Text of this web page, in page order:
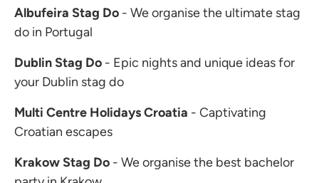
Albufeira Stag Do - We organise the ultimate stag
do in Portugal
Dublin Stag Do - Epic nights and unique ideas for
your Dublin stag do
Multi Centre Holidays Croatia - Captivating
Croatian escapes
Krakow Stag Do - We organise the best bachelor